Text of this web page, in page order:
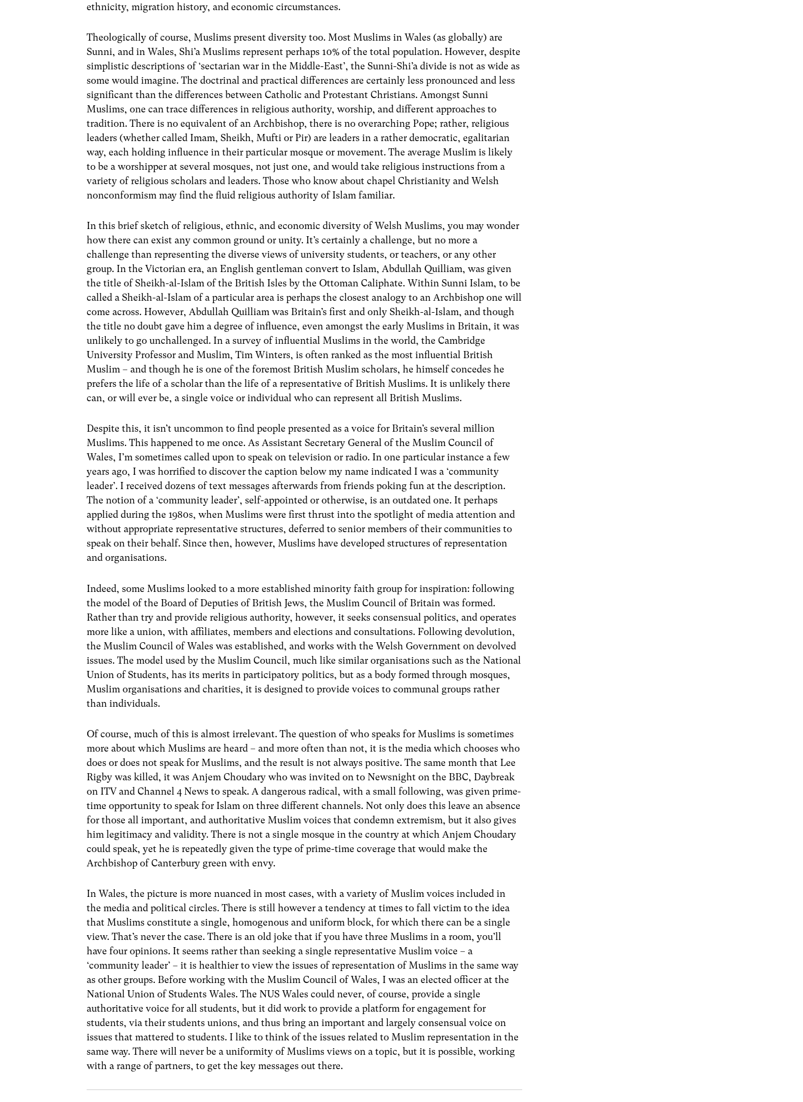
ethnicity, migration history, and economic circumstances.
Theologically of course, Muslims present diversity too. Most Muslims in Wales (as globally) are
Sunni, and in Wales, Shi’a Muslims represent perhaps 10% of the total population. However, despite
simplistic descriptions of ‘sectarian war in the Middle-East’, the Sunni-Shi’a divide is not as wide as
some would imagine. The doctrinal and practical differences are certainly less pronounced and less
significant than the differences between Catholic and Protestant Christians. Amongst Sunni
Muslims, one can trace differences in religious authority, worship, and different approaches to
tradition. There is no equivalent of an Archbishop, there is no overarching Pope; rather, religious
leaders (whether called Imam, Sheikh, Mufti or Pir) are leaders in a rather democratic, egalitarian
way, each holding influence in their particular mosque or movement. The average Muslim is likely
to be a worshipper at several mosques, not just one, and would take religious instructions from a
variety of religious scholars and leaders. Those who know about chapel Christianity and Welsh
nonconformism may find the fluid religious authority of Islam familiar.
In this brief sketch of religious, ethnic, and economic diversity of Welsh Muslims, you may wonder
how there can exist any common ground or unity. It’s certainly a challenge, but no more a
challenge than representing the diverse views of university students, or teachers, or any other
group. In the Victorian era, an English gentleman convert to Islam, Abdullah Quilliam, was given
the title of Sheikh-al-Islam of the British Isles by the Ottoman Caliphate. Within Sunni Islam, to be
called a Sheikh-al-Islam of a particular area is perhaps the closest analogy to an Archbishop one will
come across. However, Abdullah Quilliam was Britain’s first and only Sheikh-al-Islam, and though
the title no doubt gave him a degree of influence, even amongst the early Muslims in Britain, it was
unlikely to go unchallenged. In a survey of influential Muslims in the world, the Cambridge
University Professor and Muslim, Tim Winters, is often ranked as the most influential British
Muslim – and though he is one of the foremost British Muslim scholars, he himself concedes he
prefers the life of a scholar than the life of a representative of British Muslims. It is unlikely there
can, or will ever be, a single voice or individual who can represent all British Muslims.
Despite this, it isn’t uncommon to find people presented as a voice for Britain’s several million
Muslims. This happened to me once. As Assistant Secretary General of the Muslim Council of
Wales, I’m sometimes called upon to speak on television or radio. In one particular instance a few
years ago, I was horrified to discover the caption below my name indicated I was a ‘community
leader’. I received dozens of text messages afterwards from friends poking fun at the description.
The notion of a ‘community leader’, self-appointed or otherwise, is an outdated one. It perhaps
applied during the 1980s, when Muslims were first thrust into the spotlight of media attention and
without appropriate representative structures, deferred to senior members of their communities to
speak on their behalf. Since then, however, Muslims have developed structures of representation
and organisations.
Indeed, some Muslims looked to a more established minority faith group for inspiration: following
the model of the Board of Deputies of British Jews, the Muslim Council of Britain was formed.
Rather than try and provide religious authority, however, it seeks consensual politics, and operates
more like a union, with affiliates, members and elections and consultations. Following devolution,
the Muslim Council of Wales was established, and works with the Welsh Government on devolved
issues. The model used by the Muslim Council, much like similar organisations such as the National
Union of Students, has its merits in participatory politics, but as a body formed through mosques,
Muslim organisations and charities, it is designed to provide voices to communal groups rather
than individuals.
Of course, much of this is almost irrelevant. The question of who speaks for Muslims is sometimes
more about which Muslims are heard – and more often than not, it is the media which chooses who
does or does not speak for Muslims, and the result is not always positive. The same month that Lee
Rigby was killed, it was Anjem Choudary who was invited on to Newsnight on the BBC, Daybreak
on ITV and Channel 4 News to speak. A dangerous radical, with a small following, was given prime-
time opportunity to speak for Islam on three different channels. Not only does this leave an absence
for those all important, and authoritative Muslim voices that condemn extremism, but it also gives
him legitimacy and validity. There is not a single mosque in the country at which Anjem Choudary
could speak, yet he is repeatedly given the type of prime-time coverage that would make the
Archbishop of Canterbury green with envy.
In Wales, the picture is more nuanced in most cases, with a variety of Muslim voices included in
the media and political circles. There is still however a tendency at times to fall victim to the idea
that Muslims constitute a single, homogenous and uniform block, for which there can be a single
view. That’s never the case. There is an old joke that if you have three Muslims in a room, you’ll
have four opinions. It seems rather than seeking a single representative Muslim voice – a
‘community leader’ – it is healthier to view the issues of representation of Muslims in the same way
as other groups. Before working with the Muslim Council of Wales, I was an elected officer at the
National Union of Students Wales. The NUS Wales could never, of course, provide a single
authoritative voice for all students, but it did work to provide a platform for engagement for
students, via their students unions, and thus bring an important and largely consensual voice on
issues that mattered to students. I like to think of the issues related to Muslim representation in the
same way. There will never be a uniformity of Muslims views on a topic, but it is possible, working
with a range of partners, to get the key messages out there.